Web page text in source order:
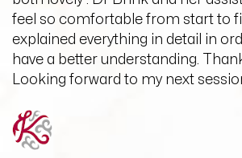
feel so comfortable from start to
explained everything in detail in
have a better understanding.
Looking forward to my next